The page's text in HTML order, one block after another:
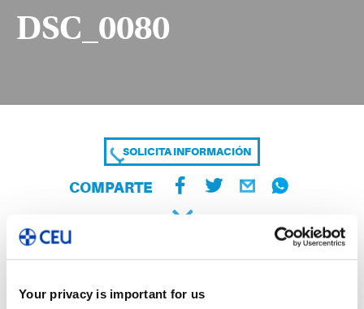
Your privacy is important for us
DSC_0080
SOLICITA INFORMACIÓN
COMPARTE